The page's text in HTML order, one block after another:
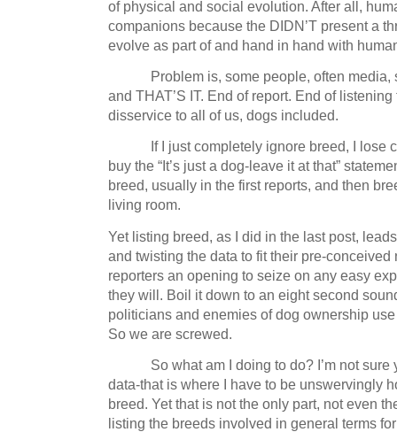
of physical and social evolution. After all,
companions because the DIDN’T present a
evolve as part of and hand in hand with
Problem is, some people, often
and THAT’S IT. End of report. End of listening
disservice to all of us, dogs included.
If I just completely ignore breed, I lose
buy the “It’s just a dog-leave it at that”
breed, usually in the first reports, and then
living room.
Yet listing breed, as I did in the last post,
and twisting the data to fit their pre-conceived
reporters an opening to seize on any easy
they will. Boil it down to an eight second
politicians and enemies of dog ownership
So we are screwed.
So what am I doing to do? I’m not sure
data-that is where I have to be unswervingly
breed. Yet that is not the only part, not even
listing the breeds involved in general terms